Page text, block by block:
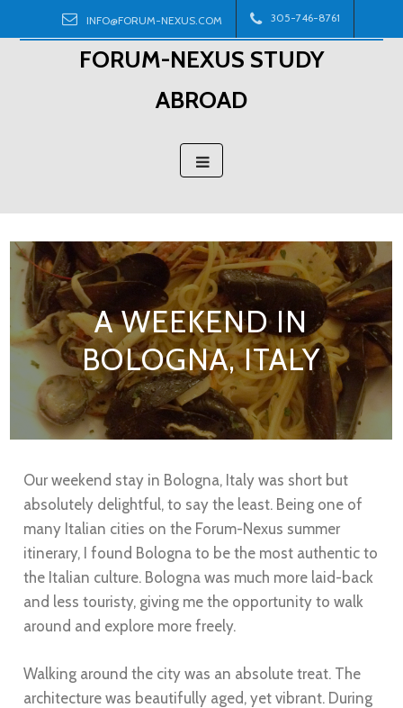
to
INFO@FORUM-NEXUS.COM 305-746-8761
FORUM-NEXUS STUDY
ABROAD
A WEEKEND IN
BOLOGNA, ITALY
Our weekend stay in Bologna, Italy was short but
absolutely delightful, to say the least. Being one of
many Italian cities on the Forum-Nexus summer
itinerary, I found Bologna to be the most authentic to
the Italian culture. Bologna was much more laid-back
and less touristy, giving me the opportunity to walk
around and explore more freely.
Walking around the city was an absolute treat. The
architecture was beautifully aged, yet vibrant. During